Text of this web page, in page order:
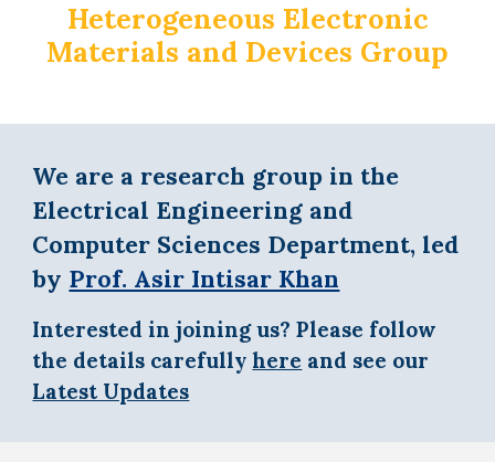
Heterogeneous Electronic
Materials and Devices Group
We are a research group in the
Electrical Engineering and
Computer Sciences Department, led
by Prof. Asir Intisar Khan
Interested in joining us? Please follow
the details carefullyhere and see our
Latest Updates